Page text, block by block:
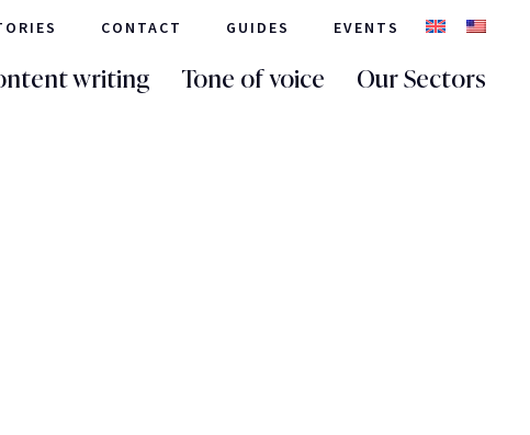
CONTACT GUIDES EVENTS
writing Tone of voice Our Sectors